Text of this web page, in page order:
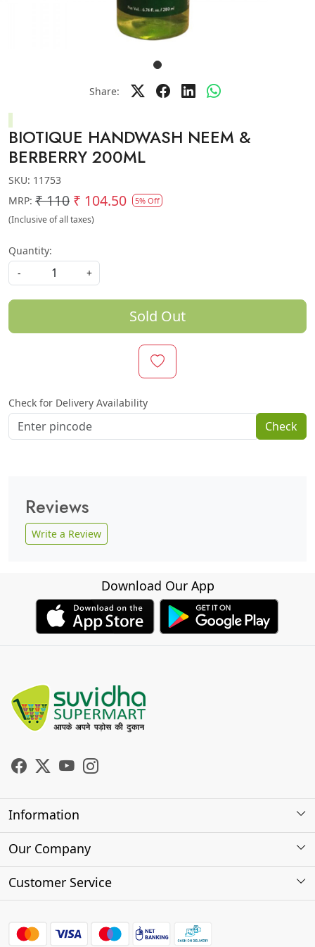
Share:
BIOTIQUE HANDWASH NEEM &
BERBERRY 200ML
SKU: 11753
MRP: ₹ 110 ₹ 104.50 5% Off
(Inclusive of all taxes)
Quantity:
-
+
Sold Out
Check for Delivery Availability
Check
Reviews
Write a Review
Download Our App
Information
About Us
Our Company
Photo Gallery
Customer Service
FAQs